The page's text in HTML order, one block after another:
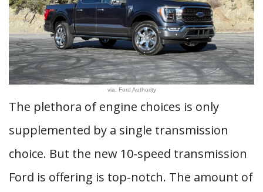
via: Ford Authority
The plethora of engine choices is only
supplemented by a single transmission
choice. But the new 10-speed transmission
Ford is offering is top-notch. The amount of